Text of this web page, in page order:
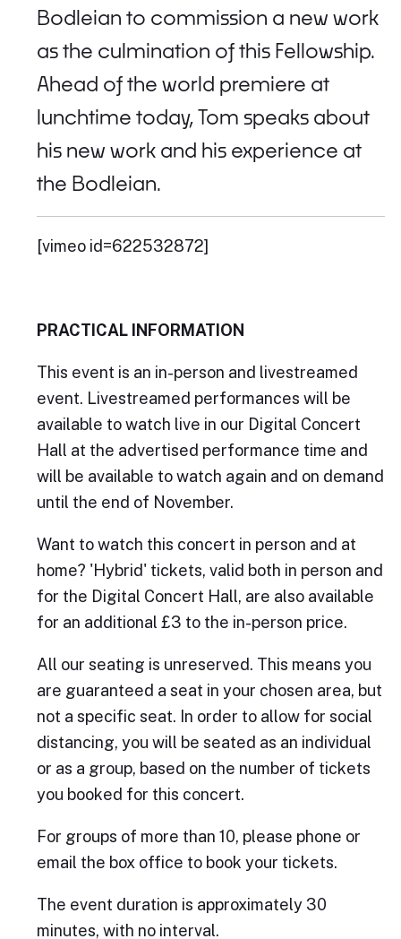
Bodleian to commission a new work
as the culmination of this Fellowship.
Ahead of the world premiere at
lunchtime today, Tom speaks about
his new work and his experience at
the Bodleian.
[vimeo id=622532872]
PRACTICAL INFORMATION
This event is an in-person and livestreamed
event. Livestreamed performances will be
available to watch live in our Digital Concert
Hall at the advertised performance time and
will be available to watch again and on demand
until the end of November.
Want to watch this concert in person and at
home? 'Hybrid' tickets, valid both in person and
for the Digital Concert Hall, are also available
for an additional £3 to the in-person price.
All our seating is unreserved. This means you
are guaranteed a seat in your chosen area, but
not a specific seat. In order to allow for social
distancing, you will be seated as an individual
or as a group, based on the number of tickets
you booked for this concert.
For groups of more than 10, please phone or
email the box office to book your tickets.
The event duration is approximately 30
minutes, with no interval.